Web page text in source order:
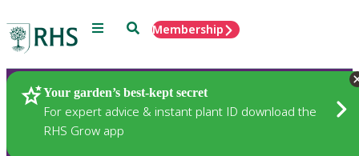
Menu SearchMembership
Your garden’s best-kept secret
For expert advice & instant plant ID download the
RHS Grow app
Plants